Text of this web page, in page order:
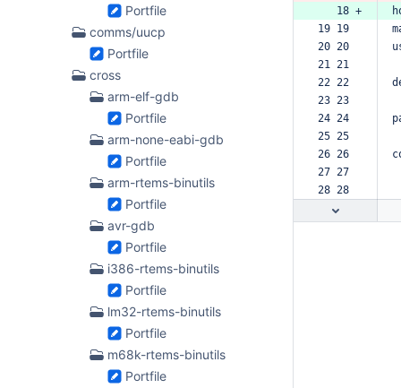
Portfile
comms/uucp
Portfile
cross
arm-elf-gdb
Portfile
arm-none-eabi-gdb
Portfile
arm-rtems-binutils
Portfile
avr-gdb
Portfile
i386-rtems-binutils
Portfile
lm32-rtems-binutils
Portfile
m68k-rtems-binutils
Portfile
   18 +
19 19
20 20
21 21
22 22
23 23
24 24
25 25
26 26
27 27
28 28